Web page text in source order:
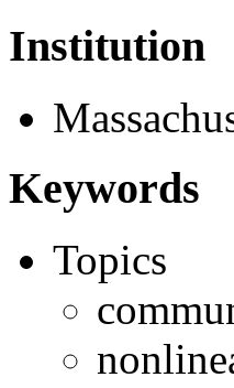
Institution
Keywords
Topics